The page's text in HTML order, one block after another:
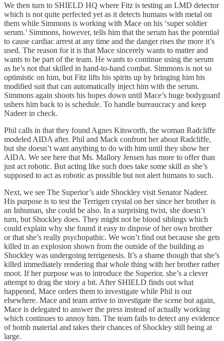
We then turn to SHIELD HQ where Fitz is testing an LMD detector
which is not quite perfected yet as it detects humans with metal on
them while Simmons is working with Mace on his ‘super soldier
serum.’ Simmons, however, tells him that the serum has the potential
to cause cardiac arrest at any time and the danger rises the more it’s
used. The reason for it is that Mace sincerely wants to matter and
wants to be part of the team. He wants to continue using the serum
as he’s not that skilled in hand-to-hand combat. Simmons is not so
optimistic on him, but Fitz lifts his spirits up by bringing him his
modified suit that can automatically inject him with the serum.
Simmons again shoots his hopes down until Mace’s huge bodyguard
ushers him back to is schedule. To handle bureaucracy and keep
Nadeer in check.
Phil calls in that they found Agnes Kitsworth, the woman Radcliffe
modeled AIDA after. Phil and Mack confront her about Radcliffe,
but she doesn’t want anything to do with him until they show her
AIDA. We see here that Ms. Mallory Jensen has more to offer than
just act robotic. But acting like such does take some skill as she’s
supposed to act as robotic as possible but not alert humans to such.
Next, we see The Superior’s aide Shockley visit Senator Nadeer.
His purpose is to test the Terrigen crystal on her since her brother is
an Inhuman, she could be also. In a surprising twist, she doesn’t
turn, but Shockley does. They might not be blood siblings which
could explain why she found it easy to dispose of her own brother
or that she’s really psychopathic. We won’t find out because she gets
killed in an explosion shown from the outside of the building as
Shockley was undergoing terrigenesis. It’s a shame though that she’s
killed immediately rendering that whole thing with her brother rather
moot. If her purpose was to introduce the Superior, she’s a clever
attempt to drag the story a bit. After SHIELD finds out what
happened, Mace orders them to investigate while Phil is out
elsewhere. Mace and team arrive to investigate the scene but again,
Mace is delegated to answer the press instead of actually working
which continues to annoy him. The team fails to detect any evidence
of bomb material and takes their chances of Shockley still being at
large.